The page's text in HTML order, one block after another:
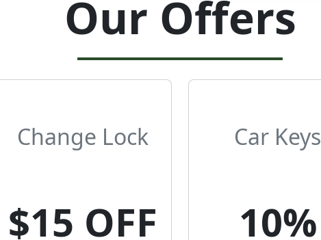
Our Offers
Change Lock
$15 OFF
Car Keys
10%